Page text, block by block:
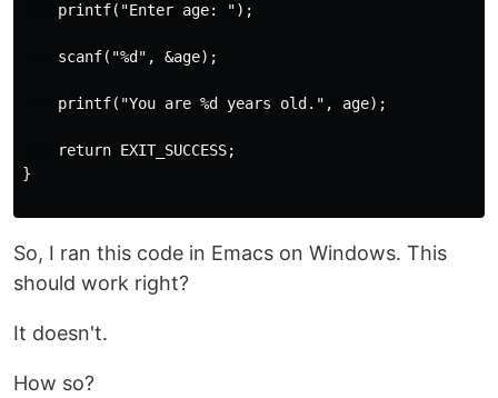
    printf("Enter age: ");
    scanf("%d", &age);
    printf("You are %d years old.", age);
    return EXIT_SUCCESS;
}
So, I ran this code in Emacs on Windows. This
should work right?
It doesn't.
How so?